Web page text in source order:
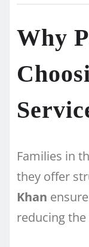
Why
Families in
they offer
Khan
reducing